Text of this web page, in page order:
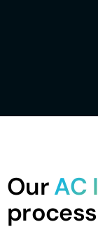
OurAC
process